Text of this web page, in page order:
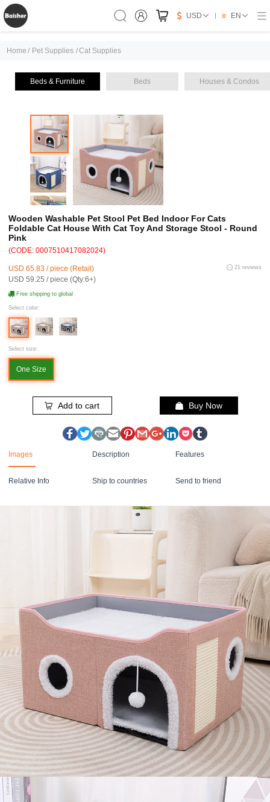
USD EN
Home / Pet Supplies /Cat Supplies
Beds & Furniture Beds Houses & Condos
Wooden Washable Pet Stool Pet Bed Indoor For Cats
Foldable Cat House With Cat Toy And Storage Stool - Round
Pink
(CODE: 0007510417082024)
USD 65.83 / piece (Retail)
USD 59.25 / piece (Qty:6+)
21 reviews
Free shipping to global
Select color:
Select size:
One Size
Add to cart Buy Now
Images Description Features
Relative Info Ship to countries Send to friend